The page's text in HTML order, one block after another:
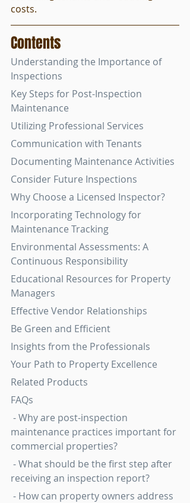
costs.
Contents
Understanding the Importance of
Inspections
Key Steps for Post-Inspection
Maintenance
Utilizing Professional Services
Communication with Tenants
Documenting Maintenance Activities
Consider Future Inspections
Why Choose a Licensed Inspector?
Incorporating Technology for
Maintenance Tracking
Environmental Assessments: A
Continuous Responsibility
Educational Resources for Property
Managers
Effective Vendor Relationships
Be Green and Efficient
Insights from the Professionals
Your Path to Property Excellence
Related Products
FAQs
maintenance practices important for
commercial properties?
receiving an inspection report?